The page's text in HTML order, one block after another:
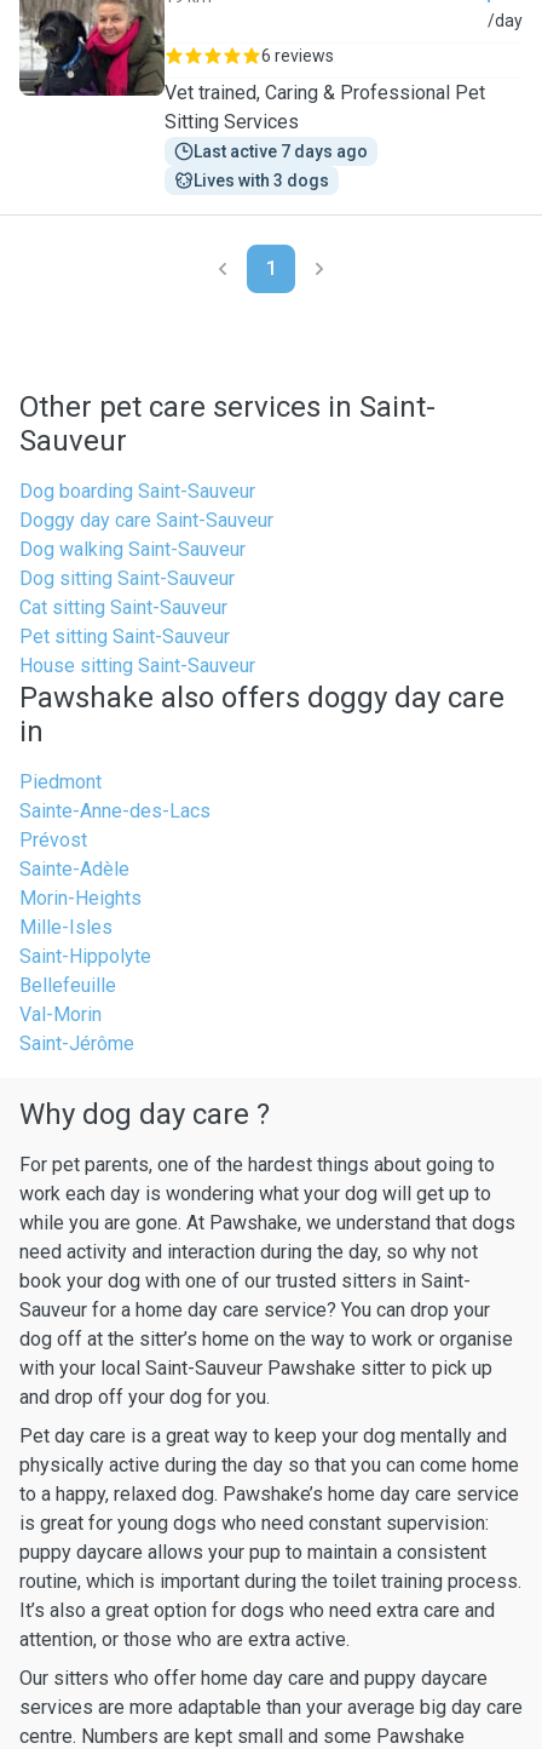
T
/day
6 reviews
Vet trained, Caring & Professional Pet
Sitting Services
Last active 7 days ago
Lives with 3 dogs
1
Other pet care services in Saint-
Sauveur
Dog boarding Saint-Sauveur
Doggy day care Saint-Sauveur
Dog walking Saint-Sauveur
Dog sitting Saint-Sauveur
Cat sitting Saint-Sauveur
Pet sitting Saint-Sauveur
House sitting Saint-Sauveur
Pawshake also offers doggy day care
in
Piedmont
Sainte-Anne-des-Lacs
Prévost
Sainte-Adèle
Morin-Heights
Mille-Isles
Saint-Hippolyte
Bellefeuille
Val-Morin
Saint-Jérôme
Why dog day care ?
For pet parents, one of the hardest things about going to
work each day is wondering what your dog will get up to
while you are gone. At Pawshake, we understand that dogs
need activity and interaction during the day, so why not
book your dog with one of our trusted sitters in Saint-
Sauveur for a home day care service? You can drop your
dog off at the sitter’s home on the way to work or organise
with your local Saint-Sauveur Pawshake sitter to pick up
and drop off your dog for you.
Pet day care is a great way to keep your dog mentally and
physically active during the day so that you can come home
to a happy, relaxed dog. Pawshake’s home day care service
is great for young dogs who need constant supervision:
puppy daycare allows your pup to maintain a consistent
routine, which is important during the toilet training process.
It’s also a great option for dogs who need extra care and
attention, or those who are extra active.
Our sitters who offer home day care and puppy daycare
services are more adaptable than your average big day care
centre. Numbers are kept small and some Pawshake